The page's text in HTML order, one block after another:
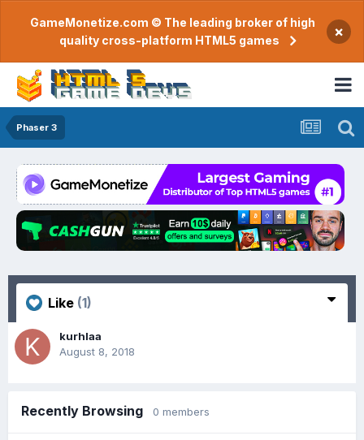
GameMonetize.com © The leading broker of high
quality cross-platform HTML5 games
×
Phaser 3
Like (1)
kurhlaa
August 8, 2018
Recently Browsing 0 members